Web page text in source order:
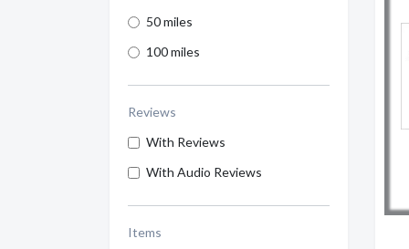
50 miles
100 miles
Reviews
With Reviews
With Audio Reviews
Items